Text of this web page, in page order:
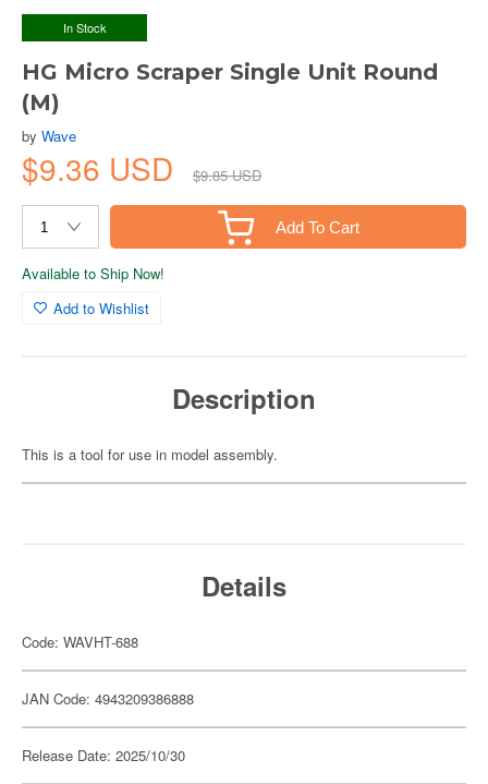
In Stock
HG Micro Scraper Single Unit Round
(M)
by Wave
$9.36 USD $9.85 USD
Add To Cart
Available to Ship Now!
Add to Wishlist
Description
This is a tool for use in model assembly.
Details
Code: WAVHT-688
JAN Code: 4943209386888
Release Date: 2025/10/30